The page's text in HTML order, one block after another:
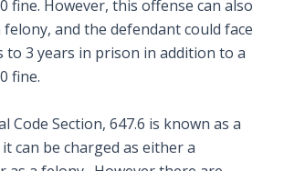
fine. However, this offense can also
felony, and the defendant could face
to 3 years in prison in addition to a
fine.
Code Section, 647.6 is known as a
can be charged as either a